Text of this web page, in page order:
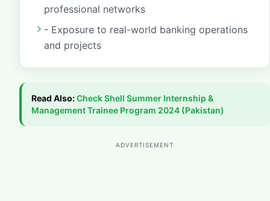
professional networks
- Exposure to real-world banking operations
and projects
Read Also:CheckShell Summer Internship &
Management Trainee Program 2024 (Pakistan)
ADVERTISEMENT